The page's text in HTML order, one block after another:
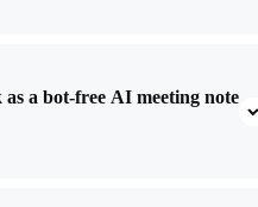
a bot-free AI meeting note